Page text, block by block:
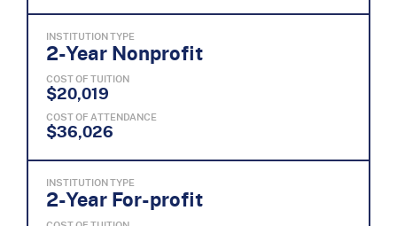
INSTITUTION TYPE
2-Year Nonprofit
COST OF TUITION
$20,019
COST OF ATTENDANCE
$36,026
INSTITUTION TYPE
2-Year For-profit